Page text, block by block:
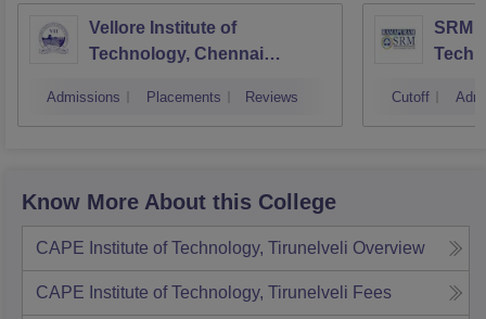
Vellore Institute of
Technology, Chennai
Admissions Placements Reviews
SRM
Cutoff
Know More About this College
CAPE Institute of Technology, Tirunelveli Overview
CAPE Institute of Technology, Tirunelveli Fees